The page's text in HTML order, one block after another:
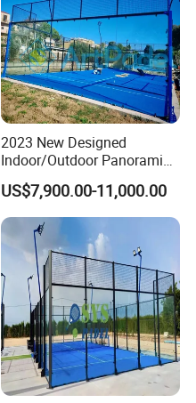
2023 New Designed
Indoor/Outdoor Panoramic
Paddle Court with Turf and
Panoramic Glass Court
Wholesaler From Art Padel
of China
US$7,900.00-11,000.00